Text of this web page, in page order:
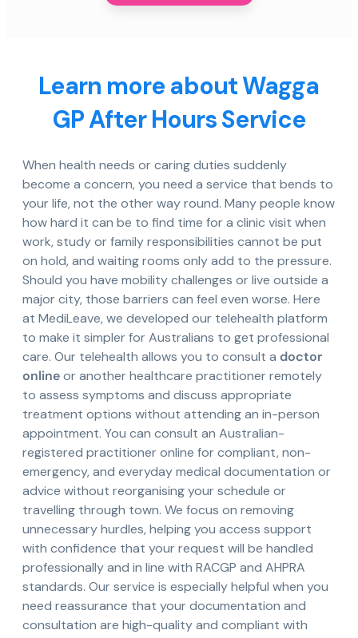
Learn more about Wagga
GP After Hours Service
When health needs or caring duties suddenly
become a concern, you need a service that bends to
your life, not the other way round. Many people know
how hard it can be to find time for a clinic visit when
work, study or family responsibilities cannot be put
on hold, and waiting rooms only add to the pressure.
Should you have mobility challenges or live outside a
major city, those barriers can feel even worse. Here
at MediLeave, we developed our telehealth platform
to make it simpler for Australians to get professional
care. Our telehealth allows you to consult a doctor
onlineor another healthcare practitioner remotely
to assess symptoms and discuss appropriate
treatment options without attending an in-person
appointment. You can consult an Australian-
registered practitioner online for compliant, non-
emergency, and everyday medical documentation or
advice without reorganising your schedule or
travelling through town. We focus on removing
unnecessary hurdles, helping you access support
with confidence that your request will be handled
professionally and in line with RACGP and AHPRA
standards. Our service is especially helpful when you
need reassurance that your documentation and
consultation are high-quality and compliant with